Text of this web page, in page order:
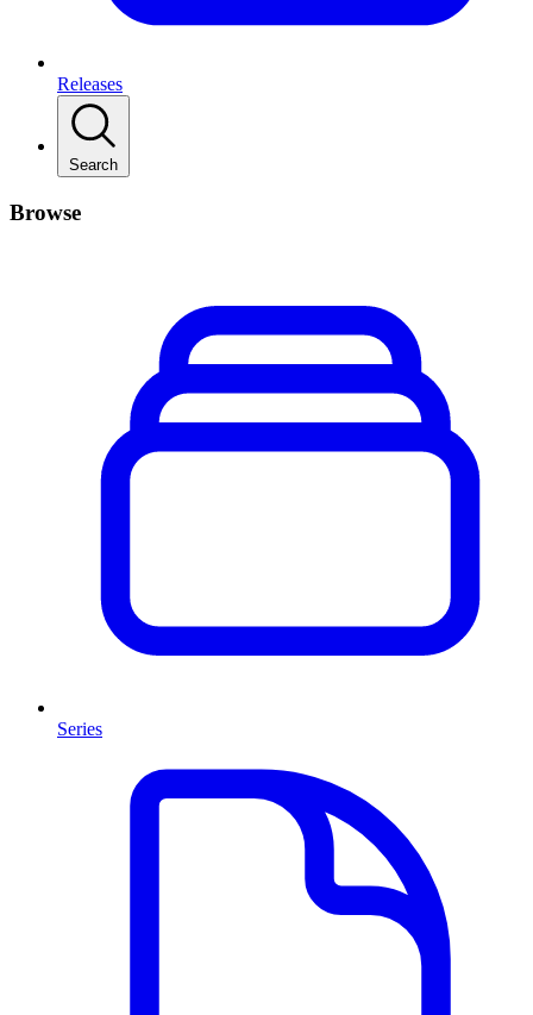
Releases
Search
Browse
Series